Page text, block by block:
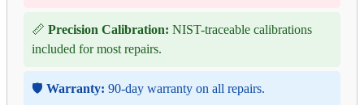
📏 Precision Calibration: NIST-traceable calibrations
included for most repairs.
🛡️ Warranty: 90-day warranty on all repairs.